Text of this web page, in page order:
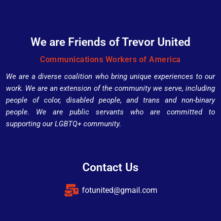
We are Friends of Trevor United
Communications Workers of America
We are a diverse coalition who bring unique experiences to our
work. We are an extension of the community we serve, including
people of color, disabled people, and trans and non-binary
people. We are public servants who are committed to
supporting our LGBTQ+ community.
Contact Us
fotunited@gmail.com